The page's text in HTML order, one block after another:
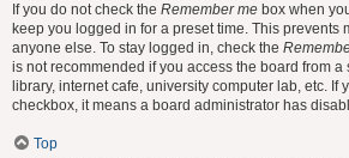
If you do not check the Remember me box when
keep you logged in for a preset time. This prevents
anyone else. To stay logged in, check the
is not recommended if you access the board from a
library, internet cafe, university computer lab, etc. If
checkbox, it means a board administrator has
Top